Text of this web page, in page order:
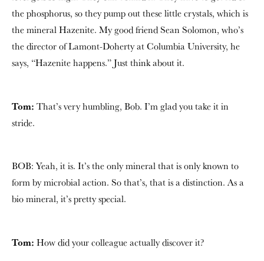
the phosphorus, so they pump out these little crystals, which is
the mineral Hazenite. My good friend Sean Solomon, who’s
the director of Lamont-Doherty at Columbia University, he
says, “Hazenite happens.” Just think about it.
Tom: That’s very humbling, Bob. I’m glad you take it in
stride.
BOB: Yeah, it is. It’s the only mineral that is only known to
form by microbial action. So that’s, that is a distinction. As a
bio mineral, it’s pretty special.
Tom: How did your colleague actually discover it?